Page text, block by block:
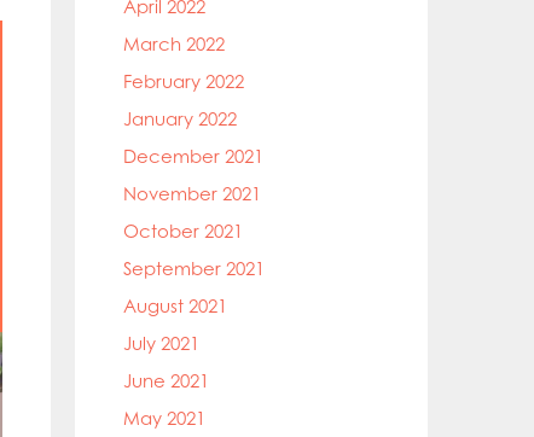
April 2022
March 2022
February 2022
January 2022
December 2021
November 2021
October 2021
September 2021
August 2021
July 2021
June 2021
May 2021